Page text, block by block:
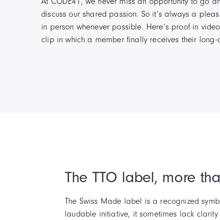
discuss our shared passion. So it’s always a
in person whenever possible. Here’s proof in
clip in which a member finally receives their long-
The TTO label, more
The Swiss Made label is a recognized
laudable initiative, it sometimes lack